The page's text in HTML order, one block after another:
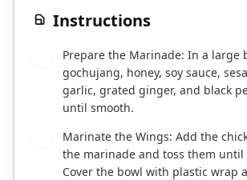
Instructions
Prepare the Marinade: In a large
gochujang, honey, soy sauce,
garlic, grated ginger, and black
until smooth.
Marinate the Wings: Add the
the marinade and toss them until
Cover the bowl with plastic wrap